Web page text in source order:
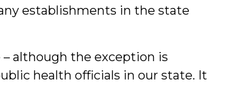
establishments in the state
although the exception is
health officials in our state. It